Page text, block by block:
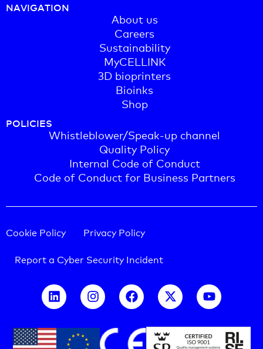
NAVIGATION
About us
Careers
Sustainability
MyCELLINK
3D bioprinters
Bioinks
Shop
POLICIES
Whistleblower/Speak-up channel
Quality Policy
Internal Code of Conduct
Code of Conduct for Business Partners
Cookie Policy
Privacy Policy
Report a Cyber Security Incident